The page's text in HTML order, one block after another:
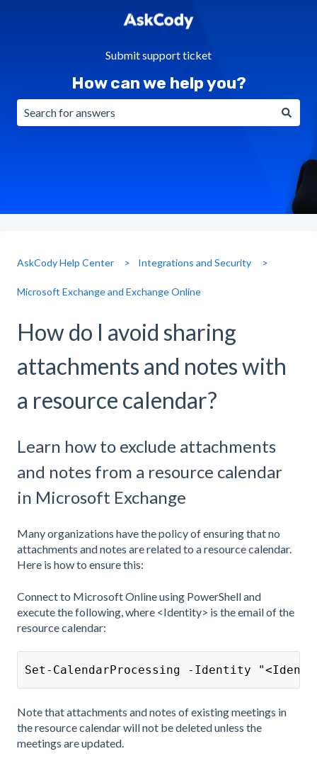
Submit support ticket
How can we help you?
AskCody Help Center Integrations and Security
Microsoft Exchange and Exchange Online
How do I avoid sharing
attachments and notes with
a resource calendar?
Learn how to exclude attachments
and notes from a resource calendar
in Microsoft Exchange
Many organizations have the policy of ensuring that no
attachments and notes are related to a resource calendar.
Here is how to ensure this:
Connect to Microsoft Online using PowerShell and
execute the following, where <Identity> is the email of the
resource calendar:
Set-CalendarProcessing -Identity
Note that attachments and notes of existing meetings in
the resource calendar will not be deleted unless the
meetings are updated.